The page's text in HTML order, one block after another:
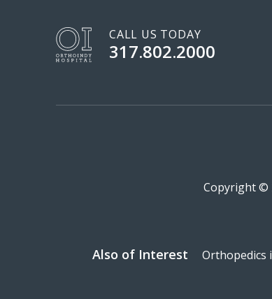
CALL US TODAY
317.802.2000
Copyright ©
Also of Interest Orthopedics